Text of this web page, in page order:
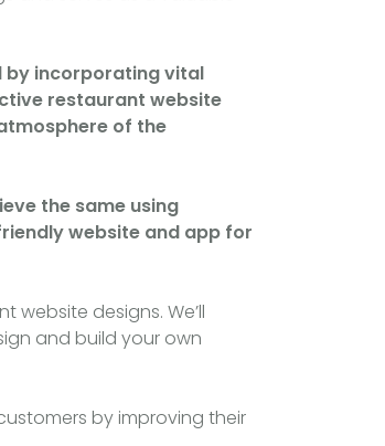
by incorporating vital
restaurant website
of the
the same using
website and app for
website designs. We’ll
and build your own
by improving their